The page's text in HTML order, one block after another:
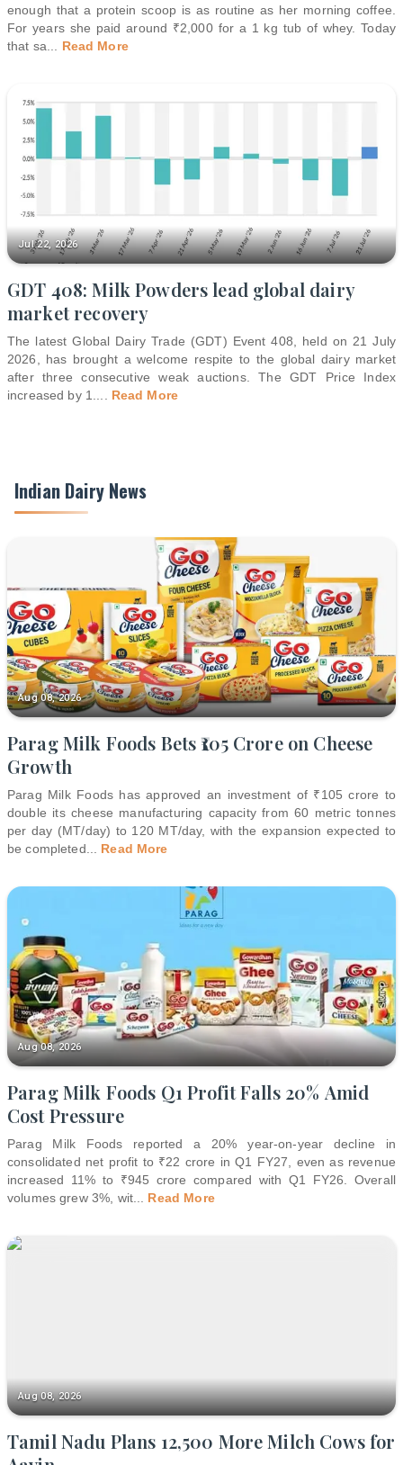
enough that a protein scoop is as routine as her morning coffee.
For years she paid around ₹2,000 for a 1 kg tub of whey. Today
that sa
Read More
Jul 22, 2026
GDT 408: Milk Powders lead global dairy
market recovery
The latest Global Dairy Trade (GDT) Event 408, held on 21 July
2026, has brought a welcome respite to the global dairy market
after three consecutive weak auctions. The GDT Price Index
increased by 1.
Read More
Indian Dairy News
Aug 08, 2026
Parag Milk Foods Bets ₹105 Crore on Cheese
Growth
Parag Milk Foods has approved an investment of ₹105 crore to
double its cheese manufacturing capacity from 60 metric tonnes
per day (MT/day) to 120 MT/day, with the expansion expected to
be completed
Read More
Aug 08, 2026
Parag Milk Foods Q1 Profit Falls 20% Amid
Cost Pressure
Parag Milk Foods reported a 20% year-on-year decline in
consolidated net profit to ₹22 crore in Q1 FY27, even as revenue
increased 11% to ₹945 crore compared with Q1 FY26. Overall
volumes grew 3%, wit
Read More
Aug 08, 2026
Tamil Nadu Plans 12,500 More Milch Cows for